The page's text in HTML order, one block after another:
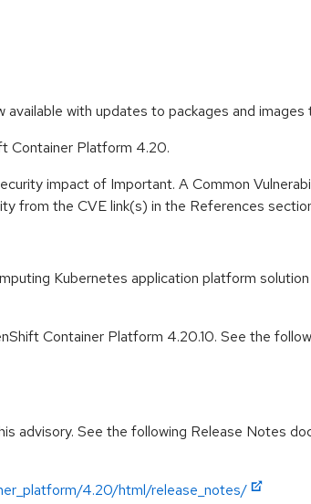
with updates to packages and
Container Platform 4.20.
impact of Important. A Common
from the CVE link(s) in the References
Kubernetes application platform
Container Platform 4.20.10. See the
advisory. See the following Release Notes
4.20/html/release_notes/